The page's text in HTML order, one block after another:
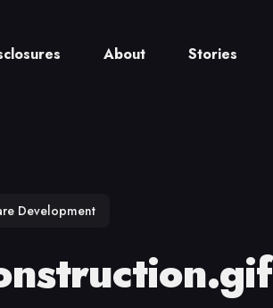
About Stories
Development